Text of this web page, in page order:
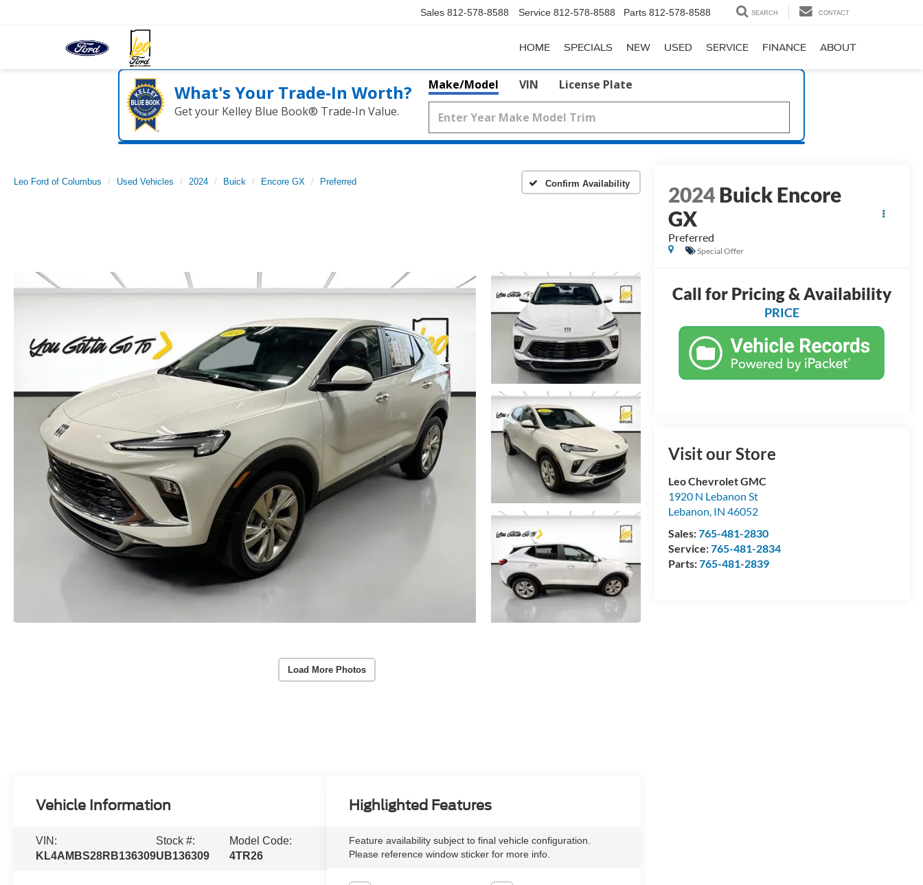
Sales 812-578-8588 Service 812-578-8588 Parts 812-578-8588 SEARCH CONTACT
HOME SPECIALS NEW USED SERVICE FINANCE ABOUT
What's Your Trade‑In Worth?
Get your Kelley Blue Book® Trade‑In Value.
Make/Model VIN License Plate
Leo Ford of Columbus Used Vehicles 2024 Buick Encore GX Preferred Confirm Availability
Load More Photos
2024Buick Encore
GX
Preferred
Special Offer
Call for Pricing & Availability
PRICE
Visit our Store
Leo Chevrolet GMC
1920 N Lebanon St
Lebanon IN 46052
Sales:765-481-2830
Service:765-481-2834
Parts:765-481-2839
Vehicle Information
VIN:
KL4AMBS28RB136309
Stock #:
UB136309
Model Code:
4TR26
Highlighted Features
Feature availability subject to final vehicle configuration.
Please reference window sticker for more info.